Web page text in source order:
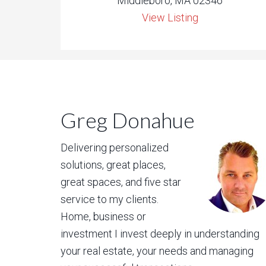
View Listing
Greg Donahue
Delivering personalized
solutions, great places,
great spaces, and five star
service to my clients.
Home, business or
investment I invest deeply in understanding
your real estate, your needs and managing